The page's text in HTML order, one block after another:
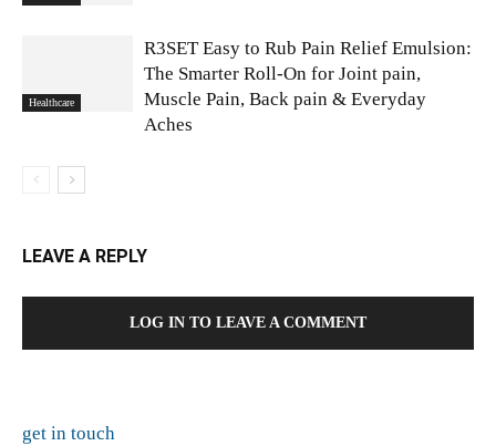
Healthcare
R3SET Easy to Rub Pain Relief Emulsion:
The Smarter Roll-On for Joint pain,
Muscle Pain, Back pain & Everyday
Aches
LEAVE A REPLY
LOG IN TO LEAVE A COMMENT
get in touch